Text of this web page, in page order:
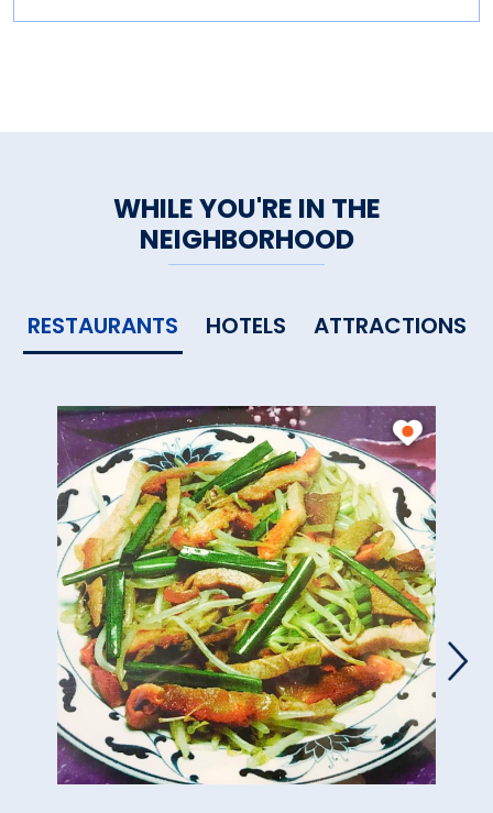
WHILE YOU'RE IN THE
NEIGHBORHOOD
RESTAURANTS HOTELS ATTRACTIONS